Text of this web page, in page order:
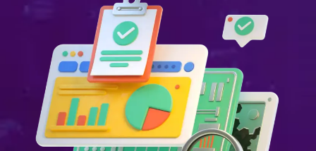
SpeakUp Linux Backdoor targets Linux servers in
East Asia and LATAM
APRIL 24, 2019
Prioritization to Prediction: Getting Real About
Remediation.